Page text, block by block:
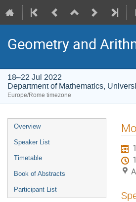
Geometry and
18–22 Jul 2022
Department of Mathematics,
Europe/Rome timezone
Event
menu
Overview
Speaker List
Timetable
Book of Abstracts
Participant List